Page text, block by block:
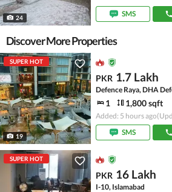
24 SMS
Discover More Properties
SUPER HOT
19
PKR 1.7 Lakh
Defence Raya, DHA
1 1,800 sqft
Added: 5 hours ago
SMS
SUPER HOT
PKR 16 Lakh
I-10, Islamabad